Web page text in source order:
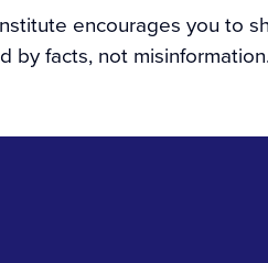
encourages you to
by facts, not